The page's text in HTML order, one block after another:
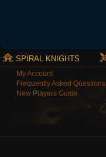
SPIRAL KNIGHTS
My Account
Frequently Asked Questions
New Players Guide